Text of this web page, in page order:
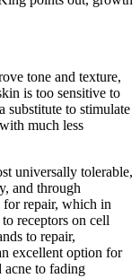
tone and texture,
is too sensitive to
substitute to stimulate
much less
universally tolerable,
and through
for repair, which in
receptors on cell
to repair,
excellent option for
acne to fading